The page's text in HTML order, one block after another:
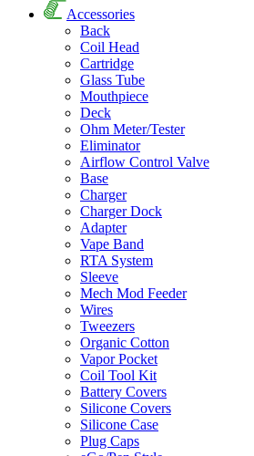
Accessories
Back
Coil Head
Cartridge
Glass Tube
Mouthpiece
Deck
Ohm Meter/Tester
Eliminator
Airflow Control Valve
Base
Charger
Charger Dock
Adapter
Vape Band
RTA System
Sleeve
Mech Mod Feeder
Wires
Tweezers
Organic Cotton
Vapor Pocket
Coil Tool Kit
Battery Covers
Silicone Covers
Silicone Case
Plug Caps